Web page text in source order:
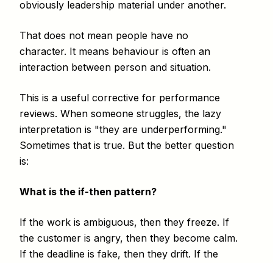
obviously leadership material under another.
That does not mean people have no
character. It means behaviour is often an
interaction between person and situation.
This is a useful corrective for performance
reviews. When someone struggles, the lazy
interpretation is "they are underperforming."
Sometimes that is true. But the better question
is:
What is the if-then pattern?
If the work is ambiguous, then they freeze. If
the customer is angry, then they become calm.
If the deadline is fake, then they drift. If the